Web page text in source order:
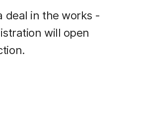
deal in the works -
will open